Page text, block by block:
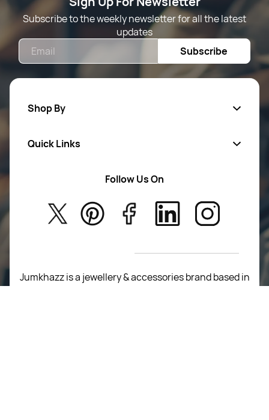
Subscribe to the weekly newsletter for all the latest
updates
Subscribe
Shop By
New Arrivals
Quick Links
About Us
Privacy Policy
Return Poiicy
T&C’s
Follow Us On
Jumkhazz is a jewellery & accessories brand based in